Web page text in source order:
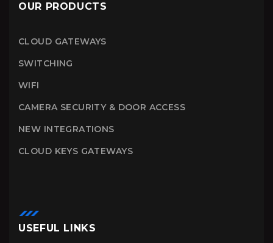
OUR PRODUCTS
CLOUD GATEWAYS
SWITCHING
WIFI
CAMERA SECURITY & DOOR ACCESS
NEW INTEGRATIONS
CLOUD KEYS GATEWAYS
USEFUL LINKS